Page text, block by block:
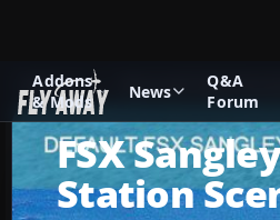
Addons
& Mods
News
Q&A
Forum
Add-ons Microsoft Flight
FSX
Station